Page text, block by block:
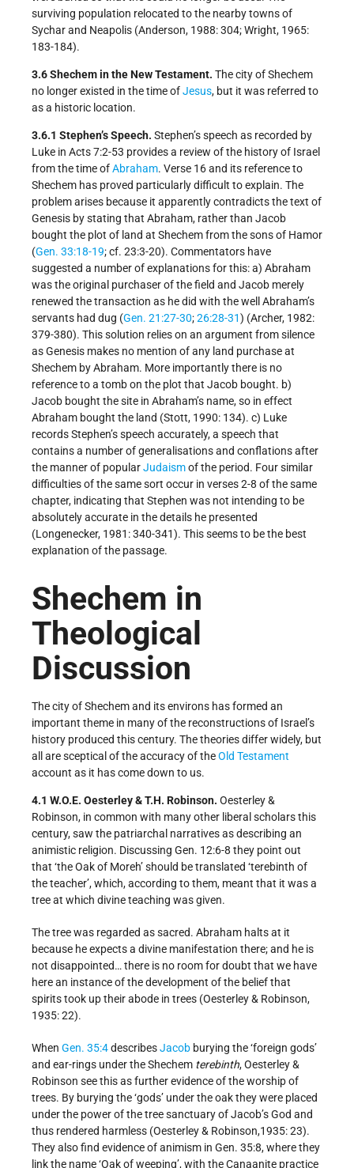
surviving population relocated to the nearby towns of
Sychar and Neapolis (Anderson, 1988: 304; Wright, 1965:
183-184).
3.6 Shechem in the New Testament. The city of Shechem
no longer existed in the time ofJesus, but it was referred to
as a historic location.
3.6.1 Stephen’s Speech. Stephen’s speech as recorded by
Luke in Acts 7:2-53 provides a review of the history of Israel
from the time ofAbraham. Verse 16 and its reference to
Shechem has proved particularly difficult to explain. The
problem arises because it apparently contradicts the text of
Genesis by stating that Abraham, rather than Jacob
bought the plot of land at Shechem from the sons of Hamor
(Gen. 33:18-19; cf. 23:3-20). Commentators have
suggested a number of explanations for this: a) Abraham
was the original purchaser of the field and Jacob merely
renewed the transaction as he did with the well Abraham’s
servants had dug (Gen. 21:27-30;26:28-31) (Archer, 1982:
379-380). This solution relies on an argument from silence
as Genesis makes no mention of any land purchase at
Shechem by Abraham. More importantly there is no
reference to a tomb on the plot that Jacob bought. b)
Jacob bought the site in Abraham’s name, so in effect
Abraham bought the land (Stott, 1990: 134). c) Luke
records Stephen’s speech accurately, a speech that
contains a number of generalisations and conflations after
the manner of popularJudaismof the period. Four similar
difficulties of the same sort occur in verses 2-8 of the same
chapter, indicating that Stephen was not intending to be
absolutely accurate in the details he presented
(Longenecker, 1981: 340-341). This seems to be the best
explanation of the passage.
Shechem in
Theological
Discussion
The city of Shechem and its environs has formed an
important theme in many of the reconstructions of Israel’s
history produced this century. The theories differ widely, but
all are sceptical of the accuracy of theOld Testament
account as it has come down to us.
4.1 W.O.E. Oesterley & T.H. Robinson. Oesterley &
Robinson, in common with many other liberal scholars this
century, saw the patriarchal narratives as describing an
animistic religion. Discussing Gen. 12:6-8 they point out
that ‘the Oak of Moreh’ should be translated ‘terebinth of
the teacher’, which, according to them, meant that it was a
tree at which divine teaching was given.
The tree was regarded as sacred. Abraham halts at it
because he expects a divine manifestation there; and he is
not disappointed… there is no room for doubt that we have
here an instance of the development of the belief that
spirits took up their abode in trees (Oesterley & Robinson,
1935: 22).
When Gen. 35:4describesJacob burying the ‘foreign gods’
and ear-rings under the Shechem terebinth, Oesterley &
Robinson see this as further evidence of the worship of
trees. By burying the ‘gods’ under the oak they were placed
under the power of the tree sanctuary of Jacob’s God and
thus rendered harmless (Oesterley & Robinson,1935: 23).
They also find evidence of animism in Gen. 35:8, where they
link the name ‘Oak of weeping’, with the Canaanite practice